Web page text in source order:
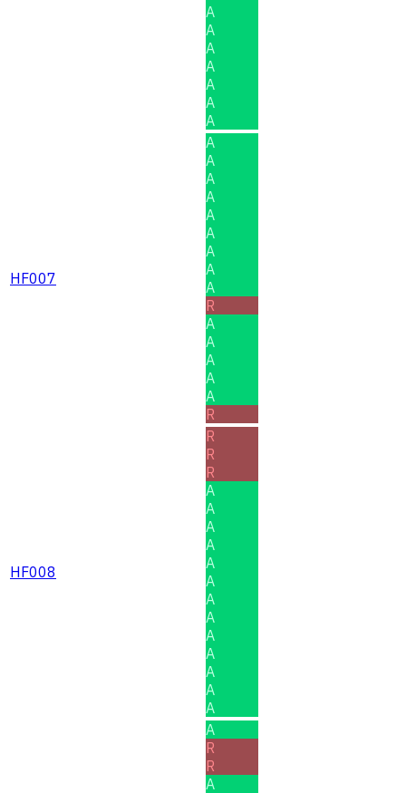
A
A
A
A
A
A
A
HF007
A
A
A
A
A
A
A
A
A
R
A
A
A
A
A
R
HF008
R
R
R
A
A
A
A
A
A
A
A
A
A
A
A
A
A
R
R
A